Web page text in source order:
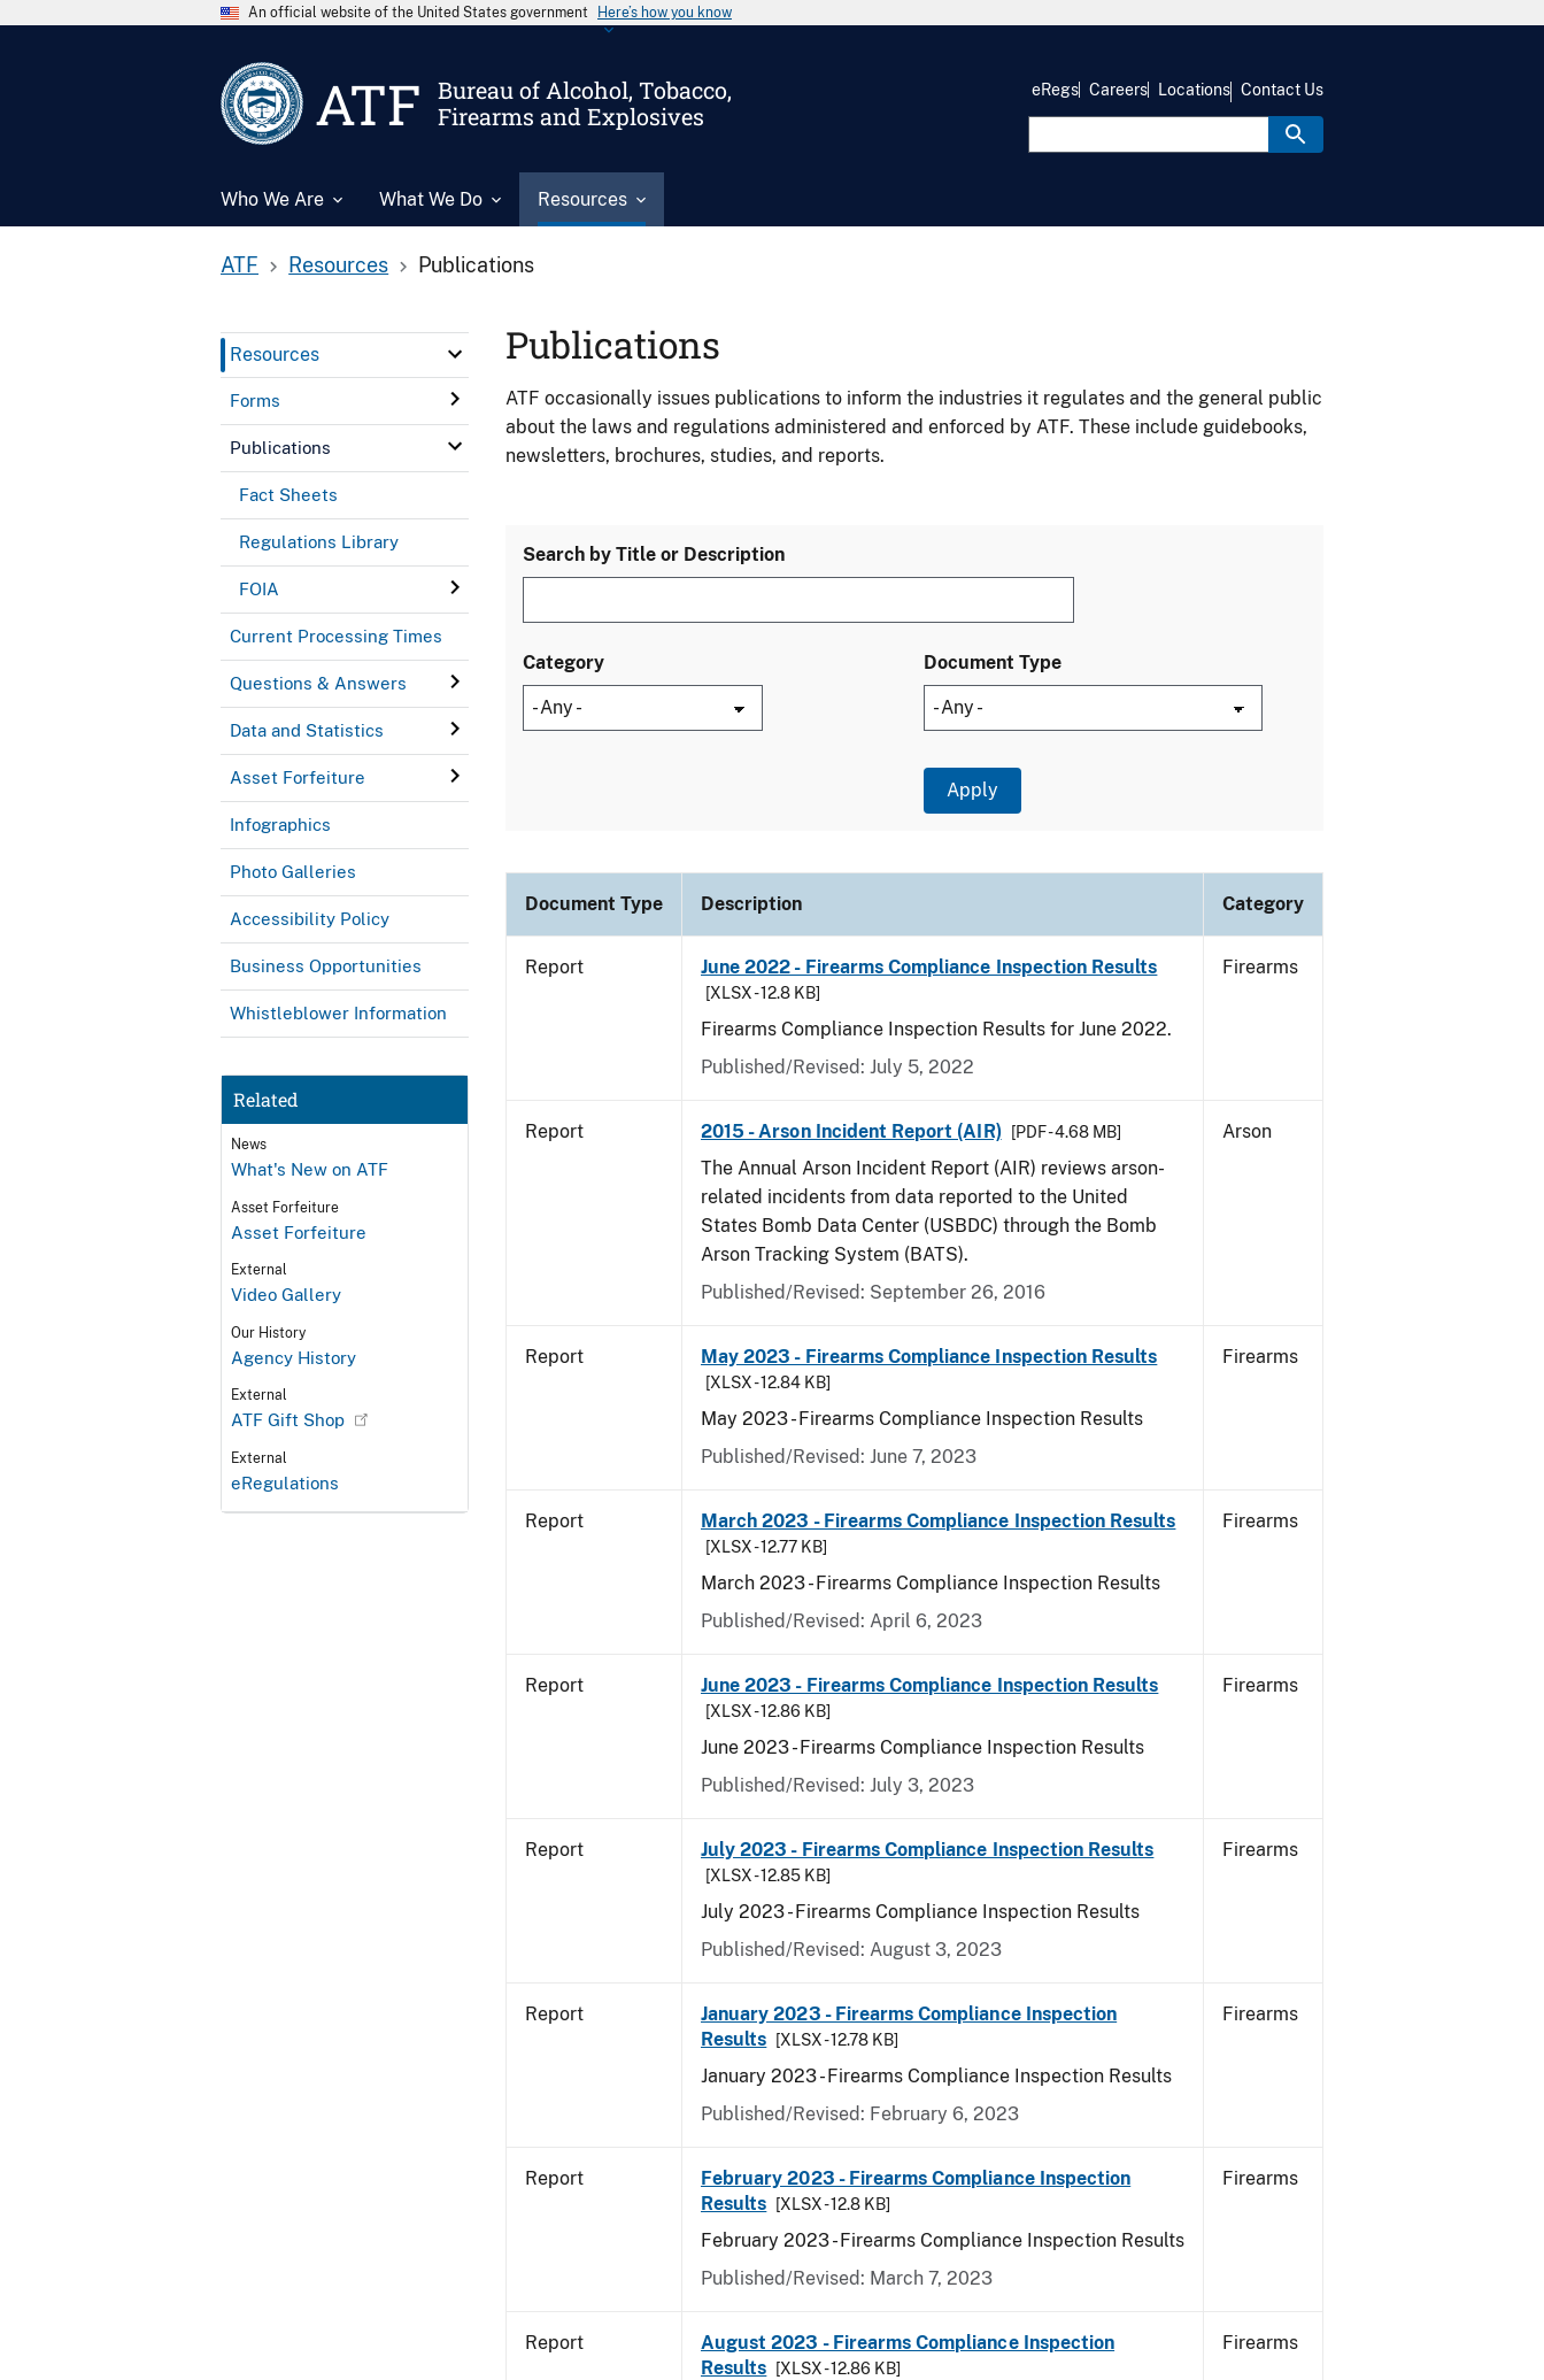
An official website of the United States government Here’s how you know
ATF
Bureau of Alcohol, Tobacco,
Firearms and Explosives
Who We Are What We Do Resources
eRegs Careers Locations Contact Us
ATF Resources Publications
Resources
Forms
Publications
Fact Sheets
Regulations Library
FOIA
Current Processing Times
Questions & Answers
Data and Statistics
Asset Forfeiture
Infographics
Photo Galleries
Accessibility Policy
Business Opportunities
Whistleblower Information
Related
News
What's New on ATF
Asset Forfeiture
Asset Forfeiture
External
Video Gallery
Our History
Agency History
External
ATF Gift Shop
External
eRegulations
Publications
ATF occasionally issues publications to inform the industries it regulates and the general public
about the laws and regulations administered and enforced by ATF. These include guidebooks,
newsletters, brochures, studies, and reports.
Search by Title or Description
Category Document Type
Document Type Description Category
Report June 2022 - Firearms Compliance Inspection Results
[XLSX - 12.8 KB]
Firearms Compliance Inspection Results for June 2022.
Published/Revised: July 5, 2022
Firearms
Report 2015 - Arson Incident Report (AIR) [PDF - 4.68 MB]
The Annual Arson Incident Report (AIR) reviews arson-
related incidents from data reported to the United
States Bomb Data Center (USBDC) through the Bomb
Arson Tracking System (BATS).
Published/Revised: September 26, 2016
Arson
Report May 2023 - Firearms Compliance Inspection Results
[XLSX - 12.84 KB]
May 2023 - Firearms Compliance Inspection Results
Published/Revised: June 7, 2023
Firearms
Report March 2023 - Firearms Compliance Inspection Results
[XLSX - 12.77 KB]
March 2023 - Firearms Compliance Inspection Results
Published/Revised: April 6, 2023
Firearms
Report June 2023 - Firearms Compliance Inspection Results
[XLSX - 12.86 KB]
June 2023 - Firearms Compliance Inspection Results
Published/Revised: July 3, 2023
Firearms
Report July 2023 - Firearms Compliance Inspection Results
[XLSX - 12.85 KB]
July 2023 - Firearms Compliance Inspection Results
Published/Revised: August 3, 2023
Firearms
Report
January 2023 - Firearms Compliance Inspection
Results
[XLSX - 12.78 KB]
January 2023 - Firearms Compliance Inspection Results
Published/Revised: February 6, 2023
Firearms
Report
February 2023 - Firearms Compliance Inspection
Results
[XLSX - 12.8 KB]
February 2023 - Firearms Compliance Inspection Results
Published/Revised: March 7, 2023
Firearms
Report
August 2023 - Firearms Compliance Inspection
Results
[XLSX - 12.86 KB]
Firearms